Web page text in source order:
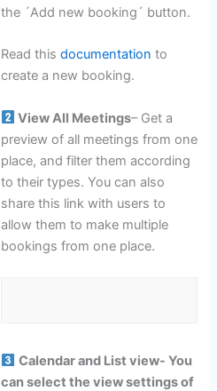
the ´Add new booking´ button.
Read this documentation to
create a new booking.
View All Meetings– Get a
preview of all meetings from one
place, and filter them according
to their types. You can also
share this link with users to
allow them to make multiple
bookings from one place.
Calendar and List view- You
can select the view settings of